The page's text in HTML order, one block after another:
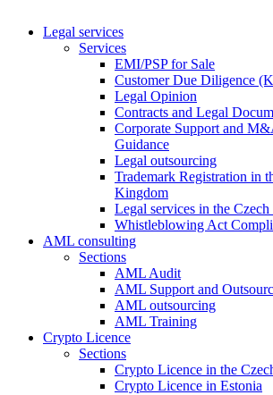
Legal services
Services
EMI/PSP for Sale
Customer Due Diligence
Legal Opinion
Contracts and Legal
Corporate Support and
Guidance
Legal outsourcing
Trademark Registration in
Kingdom
Legal services in the
Whistleblowing Act
AML consulting
Sections
AML Audit
AML Support and
AML outsourcing
AML Training
Crypto Licence
Sections
Crypto Licence in the
Crypto Licence in Estonia